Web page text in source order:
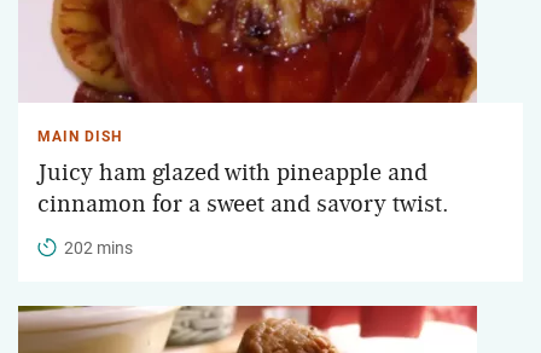
MAIN DISH
Juicy ham glazed with pineapple and
cinnamon for a sweet and savory twist.
202 mins